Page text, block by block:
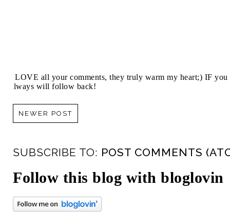
I LOVE all your comments, they truly warm my heart;) IF
always will follow back!
NEWER POST
SUBSCRIBE TO: POST COMMENTS
Follow this blog with bloglovin